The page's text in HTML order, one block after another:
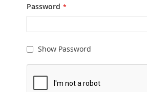
Password
Show Password